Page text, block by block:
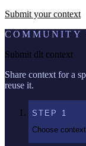
Submit your context
COMMUNITY
Submit dlt context
Share context for a
reuse it.
STEP 1
Choose context